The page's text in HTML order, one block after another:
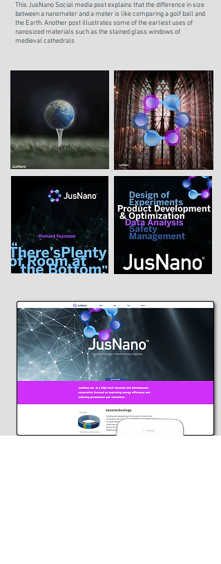
This JusNano Social media post explains that the difference in size
between a nanometer and a meter is like comparing a golf ball and
the Earth. Another post illustrates some of the earliest uses of
nanosized materials such as the stained glass windows of
medieval cathedrals